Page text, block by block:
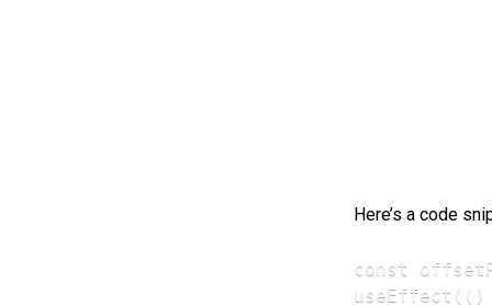
Here’s a code
const
useEffect(()